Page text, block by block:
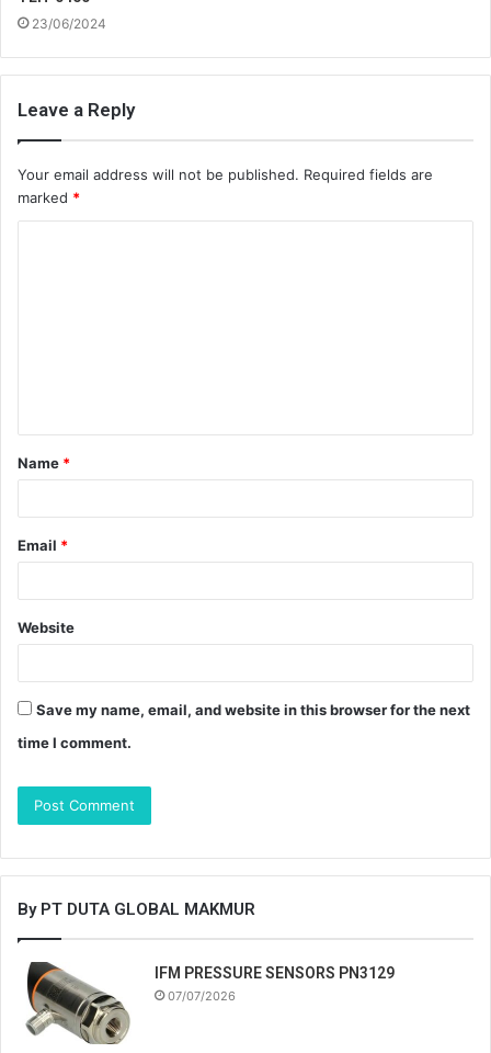
23/06/2024
Leave a Reply
Your email address will not be published. Required fields are
marked *
t
*
Name *
Email *
Website
Save my name, email, and website in this browser for the next
time I comment.
By PT DUTA GLOBAL MAKMUR
IFM PRESSURE SENSORS PN3129
07/07/2026